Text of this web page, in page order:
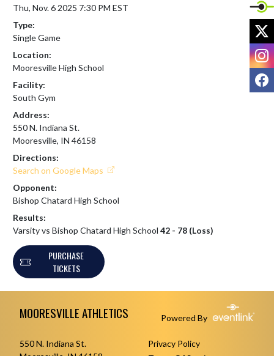
Thu, Nov. 6 2025 7:30 PM EST
Type:
Single Game
Location:
Mooresville High School
Facility:
South Gym
Address:
550 N. Indiana St.
Mooresville, IN 46158
Directions:
Search on Google Maps
Opponent:
Bishop Chatard High School
Results:
Varsity vs Bishop Chatard High School 42 - 78 (Loss)
PURCHASE
TICKETS
MOORESVILLE ATHLETICS Powered By
550 N. Indiana St.
Privacy Policy